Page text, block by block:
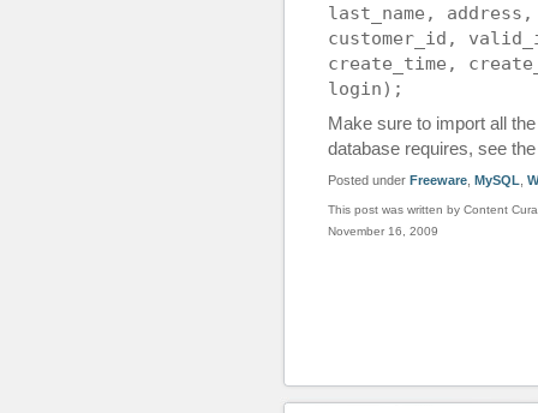
last_name,
customer_id,
create_time,
login);
Make sure to import all
database requires, see
Posted under Freeware, MySQL
This post was written by Content
November 16, 2009